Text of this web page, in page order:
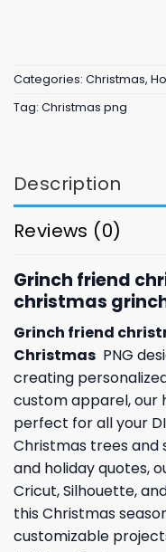
Categories: Christmas,
Tag: Christmas png
Description
Reviews (0)
Grinch friend
christmas
Grinch friend
Christmas PNG
creating
custom apparel, our
perfect for all your
Christmas trees and
and holiday quotes,
Cricut, Silhouette,
this Christmas
customizable